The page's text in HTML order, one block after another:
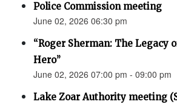
Police Commission meeting
June 02, 2026 06:30 pm
“Roger Sherman: The Legacy
Hero”
June 02, 2026 07:00 pm - 09:00 pm
Lake Zoar Authority meeting